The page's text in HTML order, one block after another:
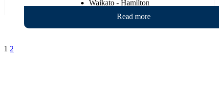
Waikato - Hamilton
1 2